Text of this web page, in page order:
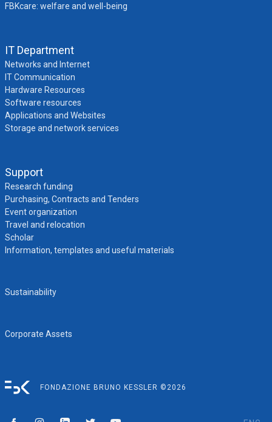
FBKcare: welfare and well-being
IT Department
Networks and Internet
IT Communication
Hardware Resources
Software resources
Applications and Websites
Storage and network services
Support
Research funding
Purchasing, Contracts and Tenders
Event organization
Travel and relocation
Scholar
Information, templates and useful materials
Sustainability
Corporate Assets
FONDAZIONE BRUNO KESSLER ©2026